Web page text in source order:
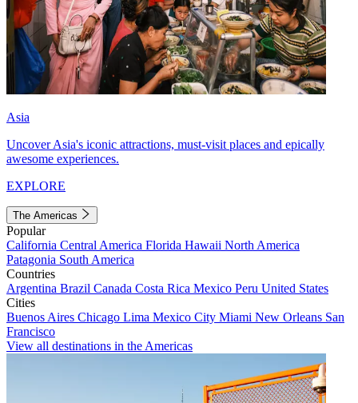
Asia
Uncover Asia's iconic attractions, must-visit places and epically
awesome experiences.
EXPLORE
The Americas
Popular
California Central America Florida Hawaii North America
Patagonia South America
Countries
Argentina Brazil Canada Costa Rica Mexico Peru United States
Cities
Buenos Aires Chicago Lima Mexico City Miami New Orleans San
Francisco
View all destinations in the Americas